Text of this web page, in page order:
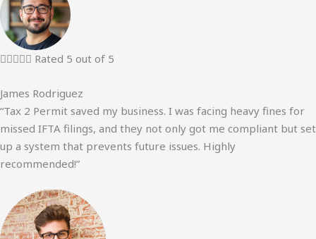
 Rated 5 out of 5
James Rodriguez
“Tax 2 Permit saved my business. I was facing heavy fines for
missed IFTA filings, and they not only got me compliant but set
up a system that prevents future issues. Highly
recommended!”